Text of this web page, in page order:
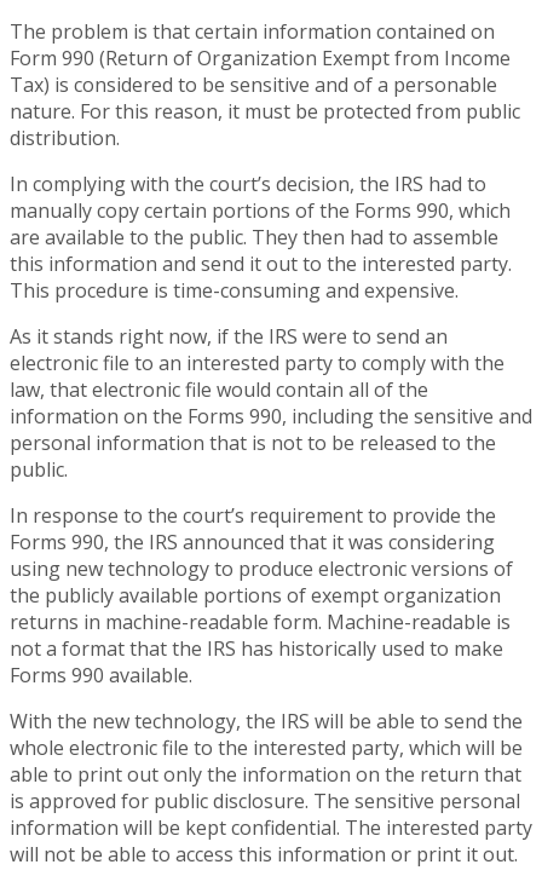
The problem is that certain information contained on
Form 990 (Return of Organization Exempt from Income
Tax) is considered to be sensitive and of a personable
nature. For this reason, it must be protected from public
distribution.
In complying with the court’s decision, the IRS had to
manually copy certain portions of the Forms 990, which
are available to the public. They then had to assemble
this information and send it out to the interested party.
This procedure is time-consuming and expensive.
As it stands right now, if the IRS were to send an
electronic file to an interested party to comply with the
law, that electronic file would contain all of the
information on the Forms 990, including the sensitive and
personal information that is not to be released to the
public.
In response to the court’s requirement to provide the
Forms 990, the IRS announced that it was considering
using new technology to produce electronic versions of
the publicly available portions of exempt organization
returns in machine-readable form. Machine-readable is
not a format that the IRS has historically used to make
Forms 990 available.
With the new technology, the IRS will be able to send the
whole electronic file to the interested party, which will be
able to print out only the information on the return that
is approved for public disclosure. The sensitive personal
information will be kept confidential. The interested party
will not be able to access this information or print it out.